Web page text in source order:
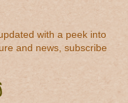
with a peek into
and news, subscribe